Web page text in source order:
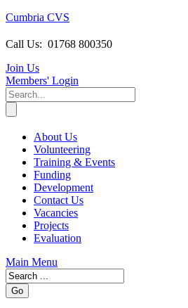
Cumbria CVS
Call Us: 01768 800350
Join Us
Members' Login
About Us
Volunteering
Training & Events
Funding
Development
Contact Us
Vacancies
Projects
Evaluation
Main Menu